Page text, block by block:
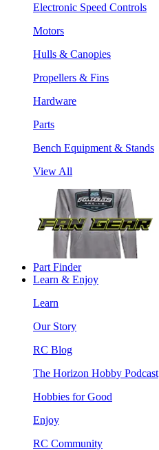
Electronic Speed Controls
Motors
Hulls & Canopies
Propellers & Fins
Hardware
Parts
Bench Equipment & Stands
View All
Part Finder
Learn & Enjoy
Learn
Our Story
RC Blog
The Horizon Hobby Podcast
Hobbies for Good
Enjoy
RC Community